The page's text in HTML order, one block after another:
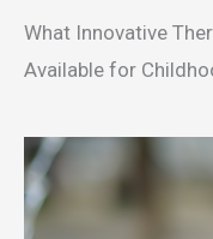
What Innovative
Available for